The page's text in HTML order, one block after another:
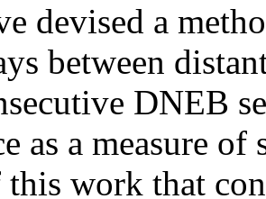
devised a
between
DNEB
as a measure
this work that